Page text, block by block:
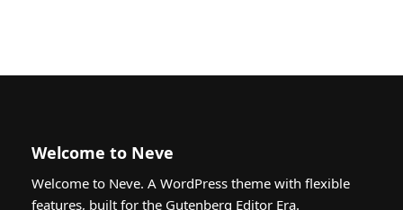
Welcome to Neve
Welcome to Neve. A WordPress theme with flexible
features, built for the Gutenberg Editor Era.